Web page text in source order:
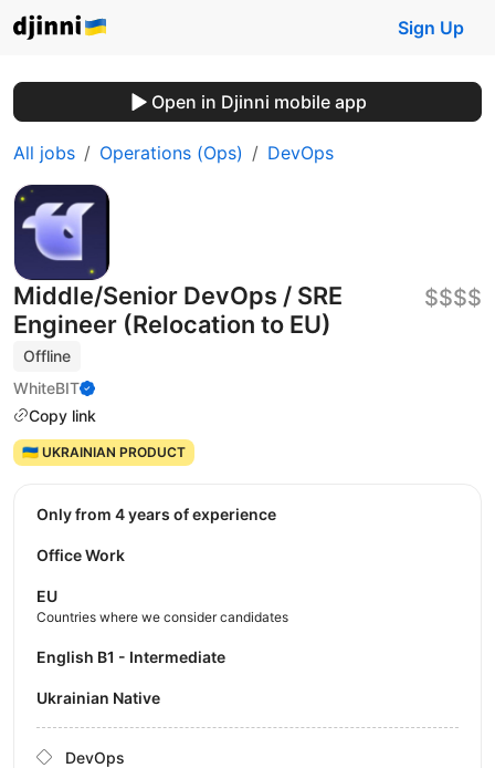
Sign Up
Open in Djinni mobile app
All jobs Operations (Ops) DevOps
Middle/Senior DevOps / SRE
Engineer (Relocation to EU)
Offline
WhiteBIT
Copy link
$$$$
🇺🇦 UKRAINIAN PRODUCT
Only from 4 years of experience
Office Work
EU
Countries where we consider candidates
English B1 - Intermediate
Ukrainian Native
DevOps